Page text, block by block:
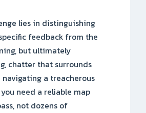
lies in distinguishing
feedback from the
but ultimately
chatter that surrounds
navigating a treacherous
need a reliable map
not dozens of